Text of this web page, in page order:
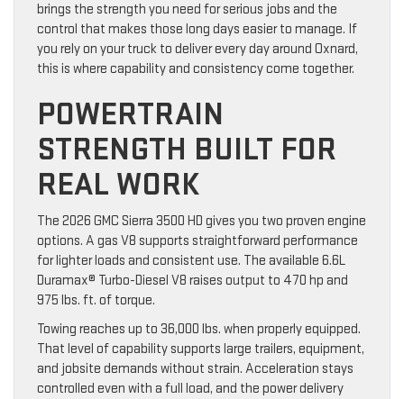
brings the strength you need for serious jobs and the
control that makes those long days easier to manage. If
you rely on your truck to deliver every day around Oxnard,
this is where capability and consistency come together.
POWERTRAIN
STRENGTH BUILT FOR
REAL WORK
The 2026 GMC Sierra 3500 HD gives you two proven engine
options. A gas V8 supports straightforward performance
for lighter loads and consistent use. The available 6.6L
Duramax® Turbo-Diesel V8 raises output to 470 hp and
975 lbs. ft. of torque.
Towing reaches up to 36,000 lbs. when properly equipped.
That level of capability supports large trailers, equipment,
and jobsite demands without strain. Acceleration stays
controlled even with a full load, and the power delivery